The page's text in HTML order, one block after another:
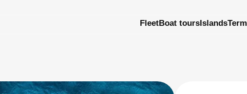
FleetBoat toursIslands